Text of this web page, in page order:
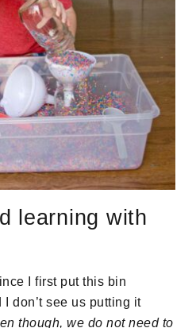
learning with
I first put this bin
don’t see us putting it
though, we do not need to